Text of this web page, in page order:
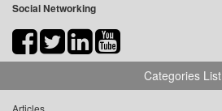
Social Networking
Categories List